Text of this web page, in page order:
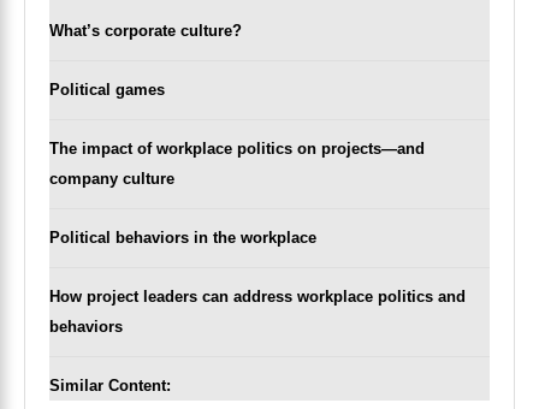
What’s corporate culture?
Political games
The impact of workplace politics on projects—and
company culture
Political behaviors in the workplace
How project leaders can address workplace politics and
behaviors
Similar Content: